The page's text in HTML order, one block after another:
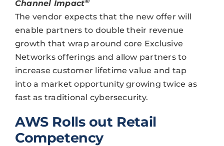
Channel Impact
The vendor expects that the new offer will
enable partners to double their revenue
growth that wrap around core Exclusive
Networks offerings and allow partners to
increase customer lifetime value and tap
into a market opportunity growing twice as
fast as traditional cybersecurity.
AWS Rolls out Retail
Competency